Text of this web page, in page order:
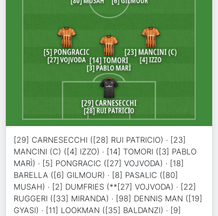
[29] CARNESECCHI ([28] RUI PATRICIO) · [23]
MANCINI (C) ([4] IZZO) · [14] TOMORI ([3] PABLO
MARÌ) · [5] PONGRACIC ([27] VOJVODA) · [18]
BARELLA ([6] GILMOUR) · [8] PASALIC ([80]
MUSAH) · [2] DUMFRIES (**[27] VOJVODA) · [22]
RUGGERI ([33] MIRANDA) · [98] DENNIS MAN ([19]
GYASI) · [11] LOOKMAN ([35] BALDANZI) · [9]